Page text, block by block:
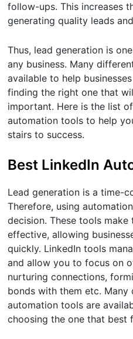
follow-ups. This increases
generating quality leads
Thus, lead generation is
any business. Many
available to help
finding the right one that
important. Here is the list
automation tools to help
stairs to success.
Best LinkedIn
Lead generation is a time-
Therefore, using
decision. These tools
effective, allowing
quickly. LinkedIn tools
and allow you to focus on
nurturing connections,
bonds with them etc. Many
automation tools are
choosing the one that best